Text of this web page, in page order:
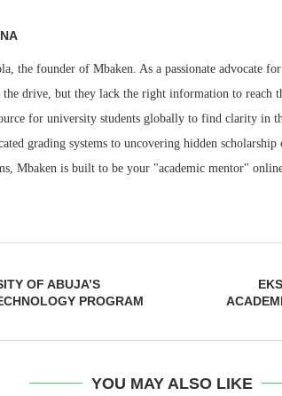
the founder of Mbaken. As a passionate advocate
the drive, but they lack the right information to reach
for university students globally to find clarity in
grading systems to uncovering hidden
Mbaken is built to be your "academic mentor"
OF ABUJA’S
PROGRAM
YOU MAY ALSO LIKE